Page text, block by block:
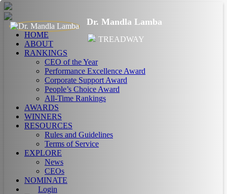
HOME
ABOUT
RANKINGS
CEO of the Year
Performance Excellence Award
Corporate Support Award
People’s Choice Award
All-Time Rankings
AWARDS
WINNERS
RESOURCES
Rules and Guidelines
Terms of Service
EXPLORE
News
CEOs
NOMINATE
Login
Dr. Mandla Lamba
TREADWAY